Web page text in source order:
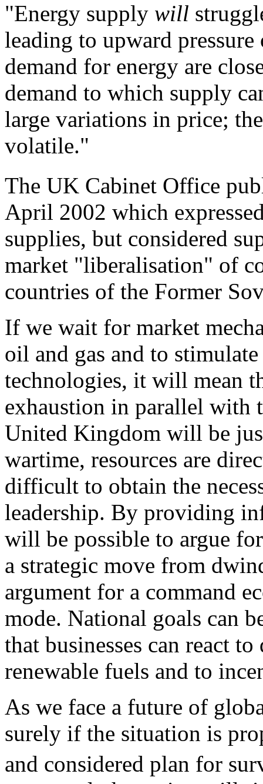
"Energy supply will
leading to upward
demand for energy are
demand to which supply
large variations in price;
volatile."
The UK Cabinet Office
April 2002 which
supplies, but considered
market "liberalisation" of
countries of the Former
If we wait for market
oil and gas and to
technologies, it will mean
exhaustion in parallel with
United Kingdom will be
wartime, resources are
difficult to obtain the
leadership. By providing
will be possible to argue
a strategic move from
argument for a command
mode. National goals can
that businesses can react
renewable fuels and to
As we face a future of
surely if the situation is
and considered plan for